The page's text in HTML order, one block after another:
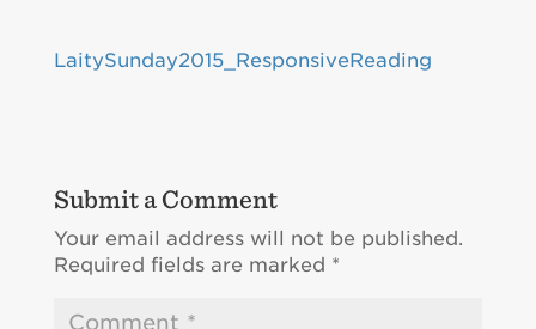
LaitySunday2015_ResponsiveReading
Submit a Comment
Your email address will not be published.
Required fields are marked *